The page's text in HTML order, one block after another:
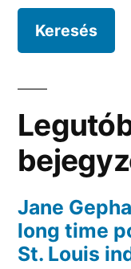
relationships
alternative
provided
Thanksgiving
towards
desperate
Jane
long time
St. Louis